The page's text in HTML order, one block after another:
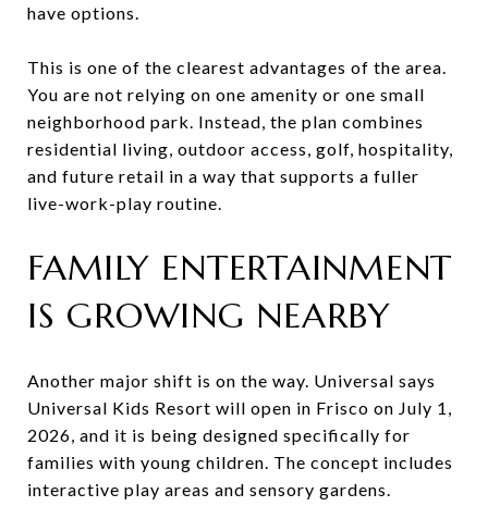
have options.
This is one of the clearest advantages of the area.
You are not relying on one amenity or one small
neighborhood park. Instead, the plan combines
residential living, outdoor access, golf, hospitality,
and future retail in a way that supports a fuller
live-work-play routine.
FAMILY ENTERTAINMENT
IS GROWING NEARBY
Another major shift is on the way. Universal says
Universal Kids Resort will open in Frisco on July 1,
2026, and it is being designed specifically for
families with young children. The concept includes
interactive play areas and sensory gardens.